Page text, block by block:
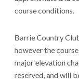
course conditions.
Barrie Country
however the
major elevation
reserved, and will